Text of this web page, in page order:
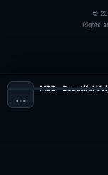
©
Rights
…
MDB - Beautiful